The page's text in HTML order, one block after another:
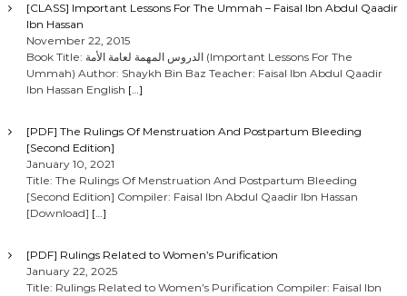
[CLASS] Important Lessons For The Ummah – Faisal Ibn Abdul Qaadir
Ibn Hassan
November 22, 2015
Book Title: الدروس المهمة لعامة الأمة (Important Lessons For The
Ummah) Author: Shaykh Bin Baz Teacher: Faisal Ibn Abdul Qaadir
Ibn Hassan English […]
[PDF] The Rulings Of Menstruation And Postpartum Bleeding
[Second Edition]
January 10, 2021
Title: The Rulings Of Menstruation And Postpartum Bleeding
[Second Edition] Compiler: Faisal Ibn Abdul Qaadir Ibn Hassan
[Download] […]
[PDF] Rulings Related to Women’s Purification
January 22, 2025
Title: Rulings Related to Women’s Purification Compiler: Faisal Ibn